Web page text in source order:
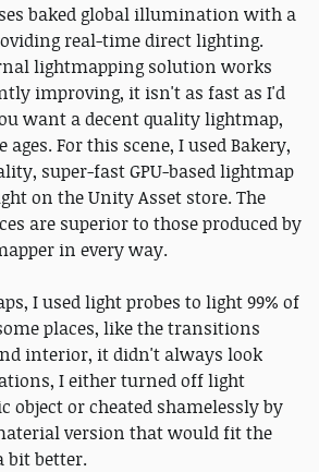
baked global illumination with a
real-time direct lighting.
lightmapping solution works
improving, it isn't as fast as I'd
want a decent quality lightmap,
For this scene, I used Bakery,
super-fast GPU-based lightmap
on the Unity Asset store. The
are superior to those produced by
in every way.
I used light probes to light 99% of
places, like the transitions
interior, it didn't always look
I either turned off light
object or cheated shamelessly by
version that would fit the
bit better.